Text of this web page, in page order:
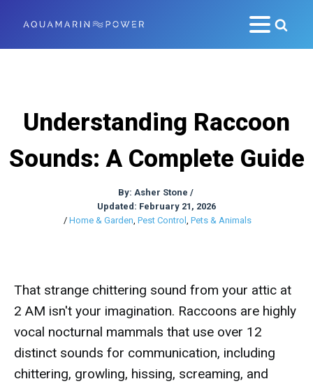
Understanding Raccoon
Sounds: A Complete Guide
By: Asher Stone /
Updated: February 21, 2026
/ Home & Garden, Pest Control , Pets & Animals
That strange chittering sound from your attic at
2 AM isn't your imagination. Raccoons are highly
vocal nocturnal mammals that use over 12
distinct sounds for communication, including
chittering, growling, hissing, screaming, and